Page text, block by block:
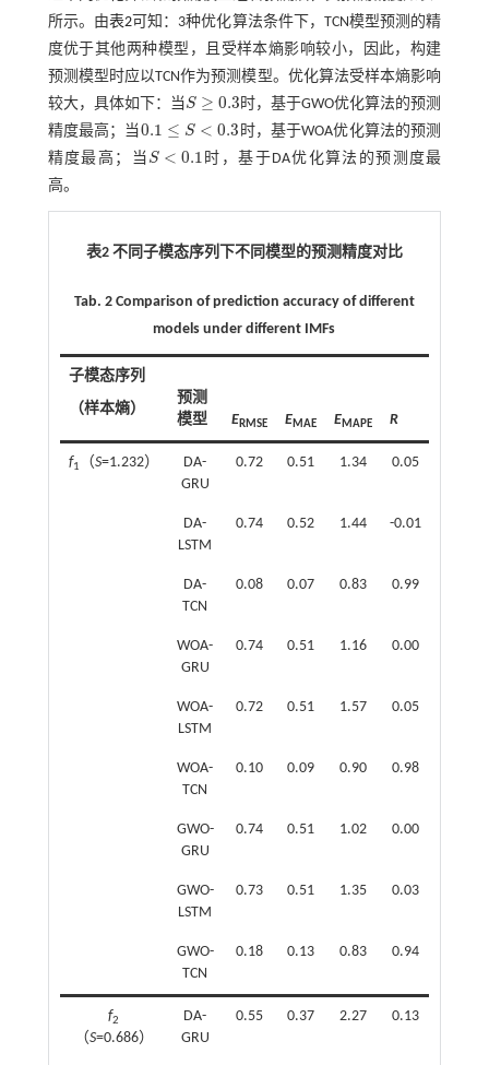
所示。由表2可知：3种优化算法条件下，TCN模型预测的精
度优于其他两种模型，且受样本熵影响较小，因此，构建
预测模型时应以TCN作为预测模型。优化算法受样本熵影响
较大，具体如下：当S ≥ 0.3
S≥ 0.3
时，基于GWO优化算法的预测
精度最高；当0.1 ≤ S < 0.3
0.1≤ S< 0.3
时，基于WOA优化算法的预测
精度最高；当 S < 0.1
S< 0.1
时，基于DA优化算法的预测度最
高。
表2 不同子模态序列下不同模型的预测精度对比
Tab. 2 Comparison of prediction accuracy of different
models under different IMFs
子模态序列
（样本熵）
预测
模型
E RMSE E MAE E MAPE R
f1 （S=1.232）
DA-
GRU
0.72 0.51 1.34 0.05
DA-
LSTM
0.74 0.52 1.44 -0.01
DA-
TCN
0.08 0.07 0.83 0.99
WOA-
GRU
0.74 0.51 1.16 0.00
WOA-
LSTM
0.72 0.51 1.57 0.05
WOA-
TCN
0.10 0.09 0.90 0.98
GWO-
GRU
0.74 0.51 1.02 0.00
GWO-
LSTM
0.73 0.51 1.35 0.03
GWO-
TCN
0.18 0.13 0.83 0.94
f2
（S=0.686）
DA-
GRU
0.55 0.37 2.27 0.13